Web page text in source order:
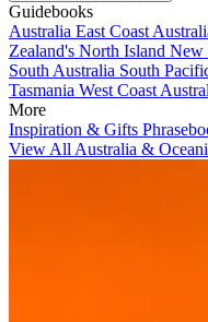
Guidebooks
Australia East Coast
Zealand's North Island New
South Australia South
Tasmania West Coast
More
Inspiration & Gifts
View All Australia &